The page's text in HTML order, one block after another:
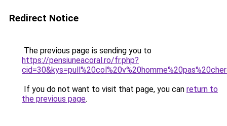
Redirect Notice
The previous page is sending you to
https://pensiuneacoral.ro/fr.php?
If you do not want to visit that page, you can return to
the previous page.